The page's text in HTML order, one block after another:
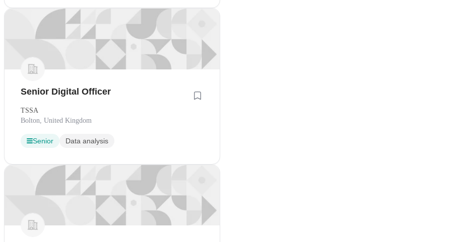
Senior Digital Officer
TSSA
Bolton, United Kingdom
Senior Data analysis